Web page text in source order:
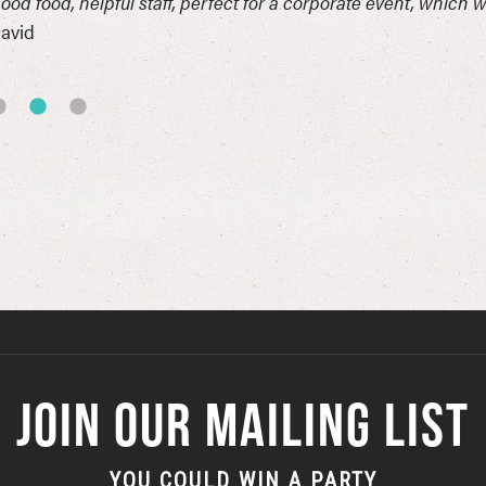
JOIN OUR MAILING LIST
YOU COULD WIN A PARTY